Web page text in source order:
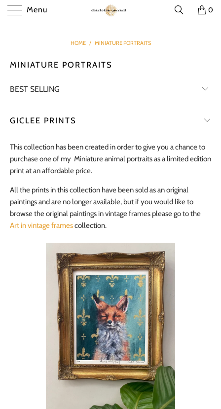
Menu 0
HOME / MINIATURE PORTRAITS
MINIATURE PORTRAITS
GICLEE PRINTS
This collection has been created in order to give you a chance to
purchase one of my Miniature animal portraits as a limited edition
print at an affordable price.
All the prints in this collection have been sold as an original
paintings and are no longer available, but if you would like to
browse the original paintings in vintage frames please go to the
Art in vintage framescollection.